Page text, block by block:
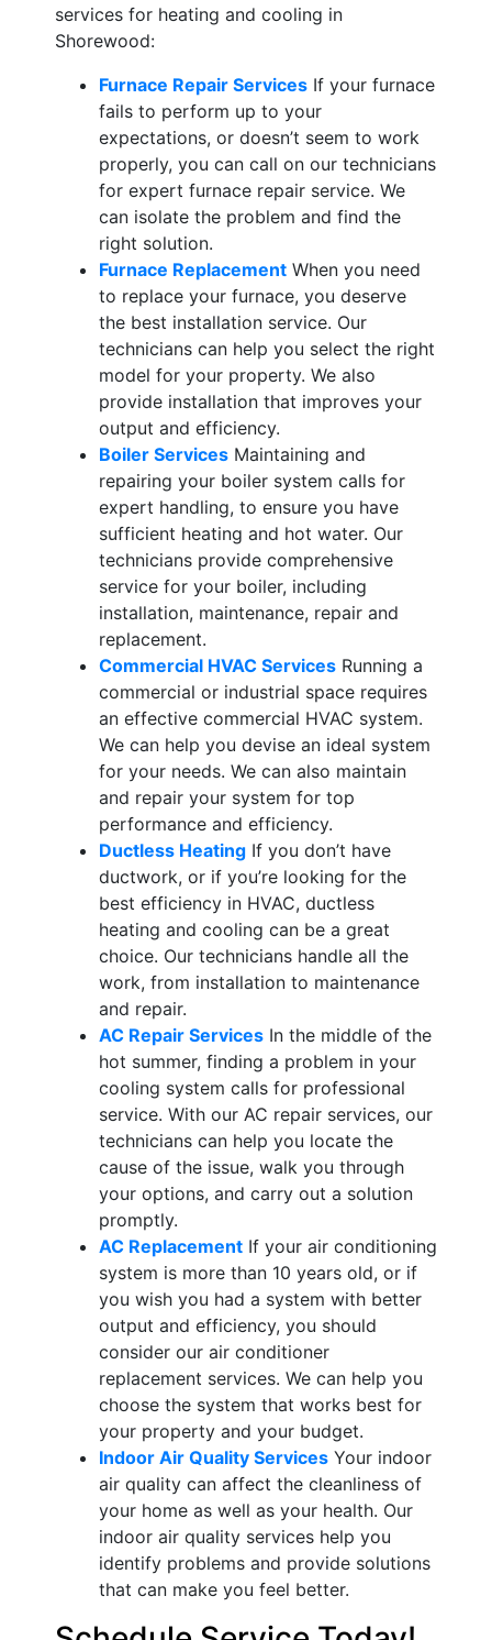
services for heating and cooling in
Shorewood:
Furnace Repair Services If your furnace
fails to perform up to your
expectations, or doesn’t seem to work
properly, you can call on our technicians
for expert furnace repair service. We
can isolate the problem and find the
right solution.
Furnace Replacement When you need
to replace your furnace, you deserve
the best installation service. Our
technicians can help you select the right
model for your property. We also
provide installation that improves your
output and efficiency.
Boiler Services Maintaining and
repairing your boiler system calls for
expert handling, to ensure you have
sufficient heating and hot water. Our
technicians provide comprehensive
service for your boiler, including
installation, maintenance, repair and
replacement.
Commercial HVAC Services Running a
commercial or industrial space requires
an effective commercial HVAC system.
We can help you devise an ideal system
for your needs. We can also maintain
and repair your system for top
performance and efficiency.
Ductless Heating If you don’t have
ductwork, or if you’re looking for the
best efficiency in HVAC, ductless
heating and cooling can be a great
choice. Our technicians handle all the
work, from installation to maintenance
and repair.
AC Repair Services In the middle of the
hot summer, finding a problem in your
cooling system calls for professional
service. With our AC repair services, our
technicians can help you locate the
cause of the issue, walk you through
your options, and carry out a solution
promptly.
AC Replacement If your air conditioning
system is more than 10 years old, or if
you wish you had a system with better
output and efficiency, you should
consider our air conditioner
replacement services. We can help you
choose the system that works best for
your property and your budget.
Indoor Air Quality Services Your indoor
air quality can affect the cleanliness of
your home as well as your health. Our
indoor air quality services help you
identify problems and provide solutions
that can make you feel better.